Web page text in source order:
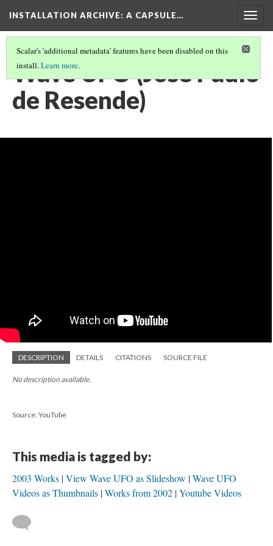
INSTALLATION ARCHIVE: A CAPSULE…
Scalar's 'additional metadata' features have been disabled on this
install.Learn more.
Wave UFO (Jose Paulo
de Resende)
DESCRIPTION DETAILS CITATIONS SOURCE FILE
No description available.
Source: YouTube
This media is tagged by:
2003 Works View Wave UFO as Slideshow Wave UFO
Videos as Thumbnails Works from 2002 Youtube Videos